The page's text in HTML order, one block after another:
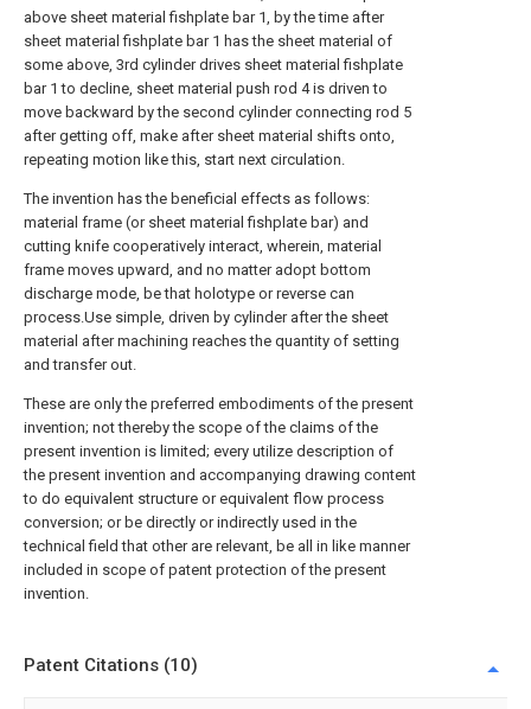
above sheet material fishplate bar 1, by the time after
sheet material fishplate bar 1 has the sheet material of
some above, 3rd cylinder drives sheet material fishplate
bar 1 to decline, sheet material push rod 4 is driven to
move backward by the second cylinder connecting rod 5
after getting off, make after sheet material shifts onto,
repeating motion like this, start next circulation.
The invention has the beneficial effects as follows:
material frame (or sheet material fishplate bar) and
cutting knife cooperatively interact, wherein, material
frame moves upward, and no matter adopt bottom
discharge mode, be that holotype or reverse can
process.Use simple, driven by cylinder after the sheet
material after machining reaches the quantity of setting
and transfer out.
These are only the preferred embodiments of the present
invention; not thereby the scope of the claims of the
present invention is limited; every utilize description of
the present invention and accompanying drawing content
to do equivalent structure or equivalent flow process
conversion; or be directly or indirectly used in the
technical field that other are relevant, be all in like manner
included in scope of patent protection of the present
invention.
Patent Citations (10)